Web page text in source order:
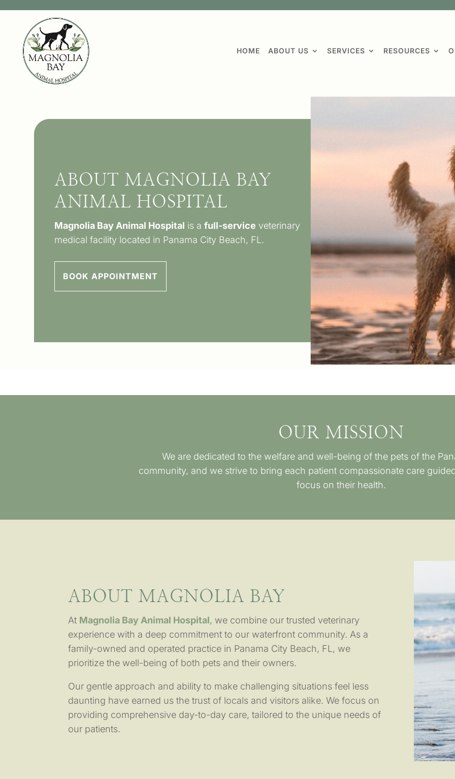
HOME ABOUT US SERVICES RESOURCES
ABOUT MAGNOLIA BAY
ANIMAL HOSPITAL
Magnolia Bay Animal Hospital is afull-service veterinary
medical facility located in Panama City Beach, FL.
BOOK APPOINTMENT
OUR MISSION
We are dedicated to the welfare and well-being of the pets of the
community, and we strive to bring each patient compassionate care
focus on their health.
ABOUT MAGNOLIA BAY
At Magnolia Bay Animal Hospital, we combine our trusted veterinary
experience with a deep commitment to our waterfront community. As a
family-owned and operated practice in Panama City Beach, FL, we
prioritize the well-being of both pets and their owners.
Our gentle approach and ability to make challenging situations feel less
daunting have earned us the trust of locals and visitors alike. We focus on
providing comprehensive day-to-day care, tailored to the unique needs of
our patients.